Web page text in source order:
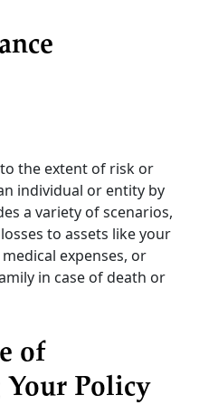
the extent of risk or
individual or entity by
a variety of scenarios,
to assets like your
expenses, or
in case of death or
of
Your Policy